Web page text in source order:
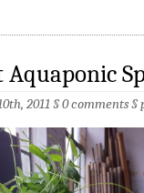
Aquaponic
2011 §0 comments§